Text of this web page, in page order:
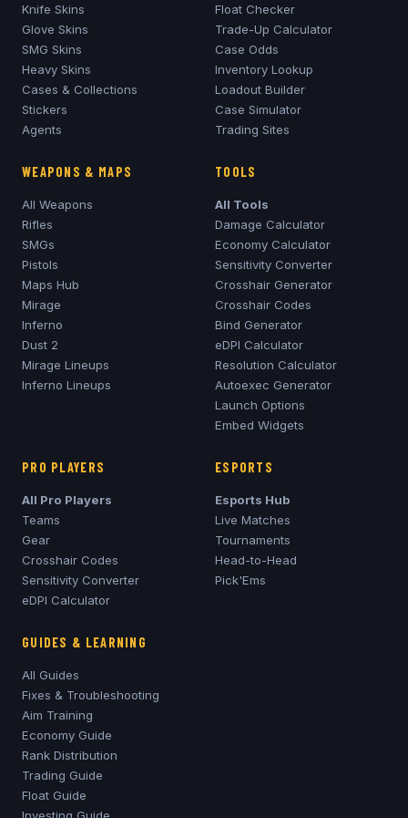
Knife Skins
Glove Skins
SMG Skins
Heavy Skins
Cases & Collections
Stickers
Agents
Float Checker
Trade-Up Calculator
Case Odds
Inventory Lookup
Loadout Builder
Case Simulator
Trading Sites
WEAPONS & MAPS
All Weapons
Rifles
SMGs
Pistols
Maps Hub
Mirage
Inferno
Dust 2
Mirage Lineups
Inferno Lineups
TOOLS
All Tools
Damage Calculator
Economy Calculator
Sensitivity Converter
Crosshair Generator
Crosshair Codes
Bind Generator
eDPI Calculator
Resolution Calculator
Autoexec Generator
Launch Options
Embed Widgets
PRO PLAYERS
All Pro Players
Teams
Gear
Crosshair Codes
Sensitivity Converter
eDPI Calculator
ESPORTS
Esports Hub
Live Matches
Tournaments
Head-to-Head
Pick'Ems
GUIDES & LEARNING
All Guides
Fixes & Troubleshooting
Aim Training
Economy Guide
Rank Distribution
Trading Guide
Float Guide
Investing Guide